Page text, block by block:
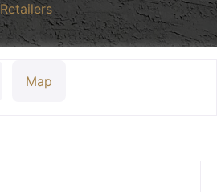
Retailers
Map